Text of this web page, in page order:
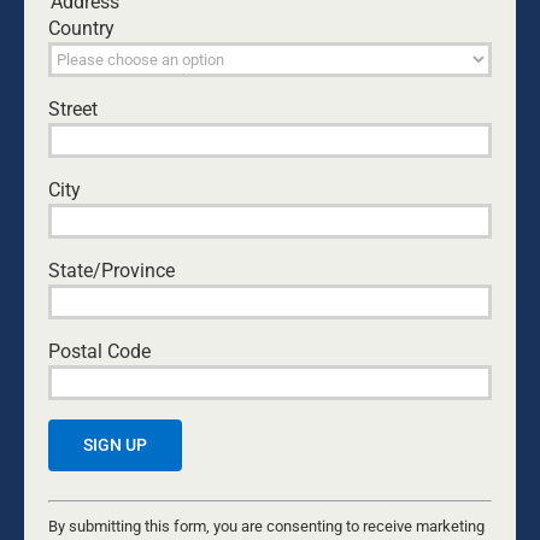
for the next time I comment.
Yes, I would like to receive emails from Dads4Kids.
Sign me up!
Country
Street
City
State/Province
Postal Code
Constant
Contact
By submitting this form, you are consenting to receive marketing